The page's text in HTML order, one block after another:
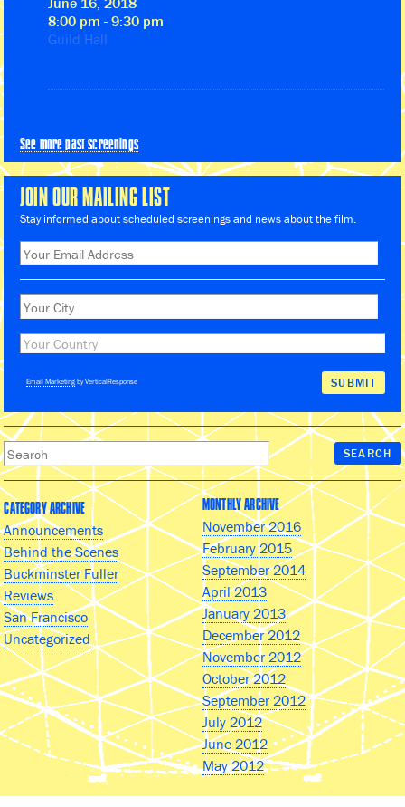
8:00 pm - 9:30 pm
Guild Hall
See more past screenings
JOIN OUR MAILING LIST
Stay informed about scheduled screenings and news about the film.
Email Marketing by VerticalResponse
CATEGORY ARCHIVE
Announcements
Behind the Scenes
Buckminster Fuller
Reviews
San Francisco
Uncategorized
MONTHLY ARCHIVE
November 2016
February 2015
September 2014
April 2013
January 2013
December 2012
November 2012
October 2012
September 2012
July 2012
June 2012
May 2012